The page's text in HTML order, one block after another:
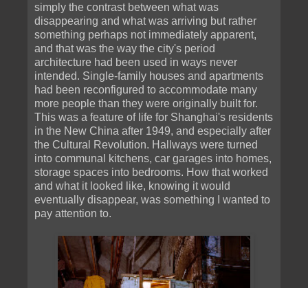
simply the contrast between what was
disappearing and what was arriving but rather
something perhaps not immediately apparent,
and that was the way the city's period
architecture had been used in ways never
intended. Single-family houses and apartments
had been reconfigured to accommodate many
more people than they were originally built for.
This was a feature of life for Shanghai's residents
in the New China after 1949, and especially after
the Cultural Revolution. Hallways were turned
into communal kitchens, car garages into homes,
storage spaces into bedrooms. How that worked
and what it looked like, knowing it would
eventually disappear, was something I wanted to
pay attention to.